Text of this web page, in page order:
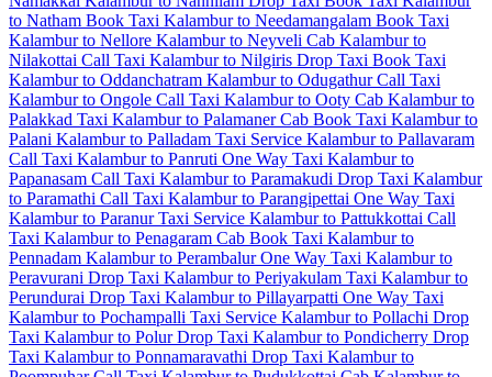
to Natham Book Taxi Kalambur to Needamangalam Book Taxi
Kalambur to Nellore Kalambur to Neyveli Cab Kalambur to
Nilakottai Call Taxi Kalambur to Nilgiris Drop Taxi Book Taxi
Kalambur to Oddanchatram Kalambur to Odugathur Call Taxi
Kalambur to Ongole Call Taxi Kalambur to Ooty Cab Kalambur to
Palakkad Taxi Kalambur to Palamaner Cab Book Taxi Kalambur to
Palani Kalambur to Palladam Taxi Service Kalambur to Pallavaram
Call Taxi Kalambur to Panruti One Way Taxi Kalambur to
Papanasam Call Taxi Kalambur to Paramakudi Drop Taxi Kalambur
to Paramathi Call Taxi Kalambur to Parangipettai One Way Taxi
Kalambur to Paranur Taxi Service Kalambur to Pattukkottai Call
Taxi Kalambur to Penagaram Cab Book Taxi Kalambur to
Pennadam Kalambur to Perambalur One Way Taxi Kalambur to
Peravurani Drop Taxi Kalambur to Periyakulam Taxi Kalambur to
Perundurai Drop Taxi Kalambur to Pillayarpatti One Way Taxi
Kalambur to Pochampalli Taxi Service Kalambur to Pollachi Drop
Taxi Kalambur to Polur Drop Taxi Kalambur to Pondicherry Drop
Taxi Kalambur to Ponnamaravathi Drop Taxi Kalambur to